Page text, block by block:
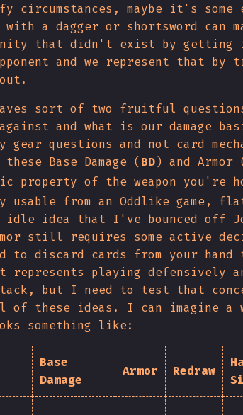
circumstances, maybe it's some
with a dagger or shortsword can
that didn't exist by getting
and we represent that by
sort of two fruitful
against and what is our damage
questions and not card
Base Damage ( BD) and Armor
property of the weapon you're
usable from an Oddlike game,
idle idea that I've bounced off
still requires some active
to discard cards from your hand
represents playing defensively
but I need to test that
these ideas. I can imagine a
something like:
Base
Damage
Armor Redraw